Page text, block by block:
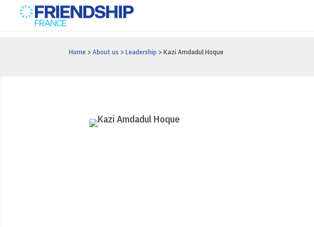
Home > About us >Leadership > Kazi Amdadul Hoque